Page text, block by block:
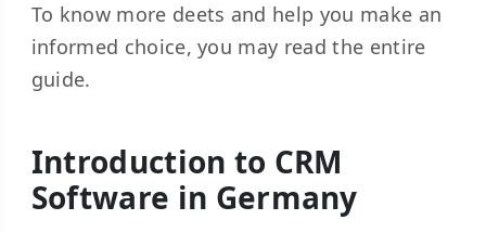
To know more deets and help you make an
informed choice, you may read the entire
guide.
Introduction to CRM
Software in Germany